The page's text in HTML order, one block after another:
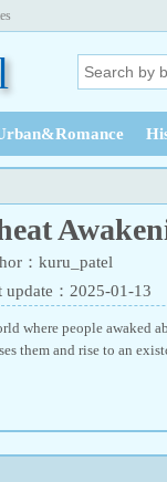
：kuru_patel
update：2025-01-13
where people awaked
them and rise to an